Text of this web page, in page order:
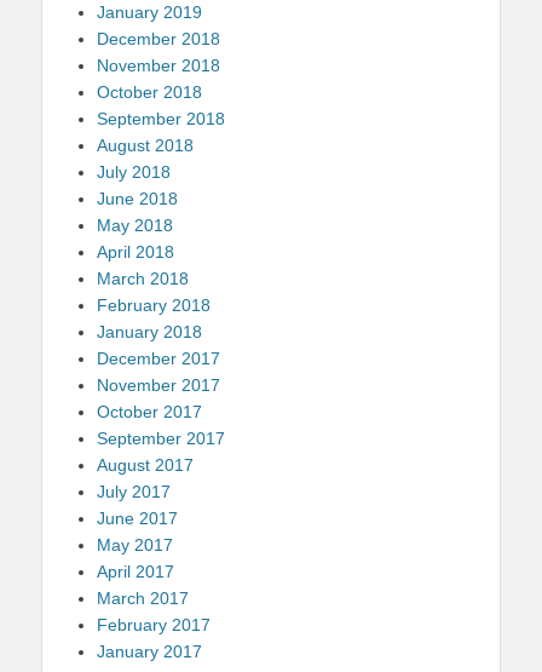
January 2019
December 2018
November 2018
October 2018
September 2018
August 2018
July 2018
June 2018
May 2018
April 2018
March 2018
February 2018
January 2018
December 2017
November 2017
October 2017
September 2017
August 2017
July 2017
June 2017
May 2017
April 2017
March 2017
February 2017
January 2017